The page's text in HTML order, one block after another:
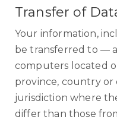
Transfer of
Your information,
be transferred to —
computers located
province, country
jurisdiction where
differ than those